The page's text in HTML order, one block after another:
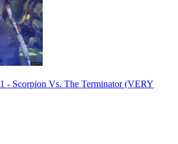
- Scorpion Vs. The Terminator (VERY